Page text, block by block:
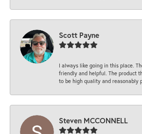
Scott Payne
I always like going in this place.
friendly and helpful. The product
to be high quality and reasonably
Steven MCCONNELL